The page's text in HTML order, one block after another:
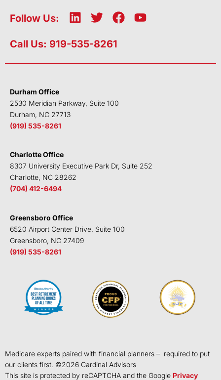
Follow Us:
L
n
e
n
T
i
t
F
b
k
Y
u
Call Us: 919-535-8261
Durham Office
2530 Meridian Parkway, Suite 100
Durham, NC 27713
(919) 535-8261
Charlotte Office
8307 University Executive Park Dr, Suite 252
Charlotte, NC 28262
(704) 412-6494
Greensboro Office
6520 Airport Center Drive, Suite 100
Greensboro, NC 27409
(919) 535-8261
Medicare experts paired with financial planners – required to put
our clients first. ©2026 Cardinal Advisors
This site is protected by reCAPTCHA and the Google Privacy